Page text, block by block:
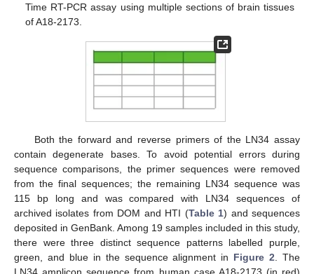
Time RT-PCR assay using multiple sections of brain tissues
of A18-2173.
Both the forward and reverse primers of the LN34 assay
contain degenerate bases. To avoid potential errors during
sequence comparisons, the primer sequences were removed
from the final sequences; the remaining LN34 sequence was
115 bp long and was compared with LN34 sequences of
archived isolates from DOM and HTI (Table 1) and sequences
deposited in GenBank. Among 19 samples included in this study,
there were three distinct sequence patterns labelled purple,
green, and blue in the sequence alignment in Figure 2 . The
LN34 amplicon sequence from human case A18-2173 (in red)